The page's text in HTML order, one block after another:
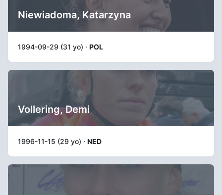
Niewiadoma, Katarzyna
1994-09-29 (31 yo) · POL
Vollering, Demi
1996-11-15 (29 yo) · NED